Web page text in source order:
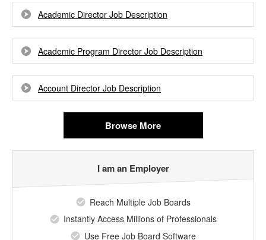
Academic Director Job Description
Academic Program Director Job Description
Account Director Job Description
Browse More
I am an Employer
Reach Multiple Job Boards
Instantly Access Millions of Professionals
Use Free Job Board Software